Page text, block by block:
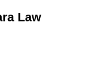
Law